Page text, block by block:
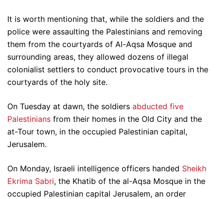
It is worth mentioning that, while the soldiers and the
police were assaulting the Palestinians and removing
them from the courtyards of Al-Aqsa Mosque and
surrounding areas, they allowed dozens of illegal
colonialist settlers to conduct provocative tours in the
courtyards of the holy site.
On Tuesday at dawn, the soldiers abducted five
Palestinians from their homes in the Old City and the
at-Tour town, in the occupied Palestinian capital,
Jerusalem.
On Monday, Israeli intelligence officers handed Sheikh
Ekrima Sabri, the Khatib of the al-Aqsa Mosque in the
occupied Palestinian capital Jerusalem, an order